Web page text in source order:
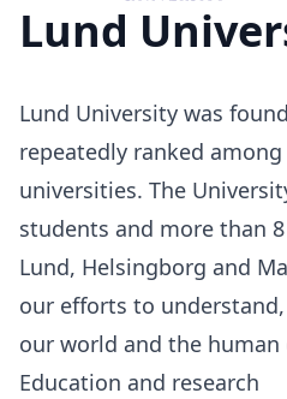
Lund
Lund University was
repeatedly ranked
universities. The
students and more than
Lund, Helsingborg and
our efforts to
our world and the
Education and research